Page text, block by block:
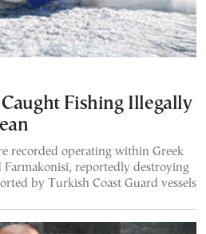
Fishing Illegally
recorded operating within Greek
Farmakonisi, reportedly destroying
by Turkish Coast Guard vessels